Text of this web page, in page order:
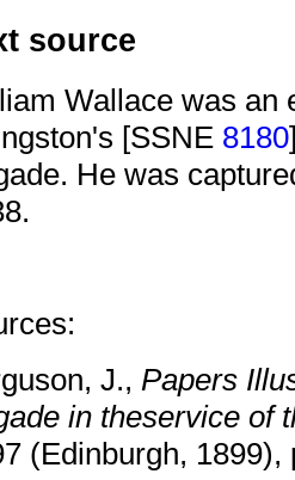
source
Wallace was an
[SSNE 8180
He was
J., Papers
in theservice of
(Edinburgh, 1899),